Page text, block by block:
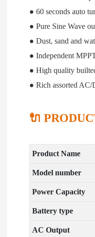
● 60 seconds auto
● Pure Sine Wave
● Dust, sand and
● Independent
● High quality
● Rich assorted AC/
🔌
Product Name
Model number
Power Capacity
Battery type
AC Output